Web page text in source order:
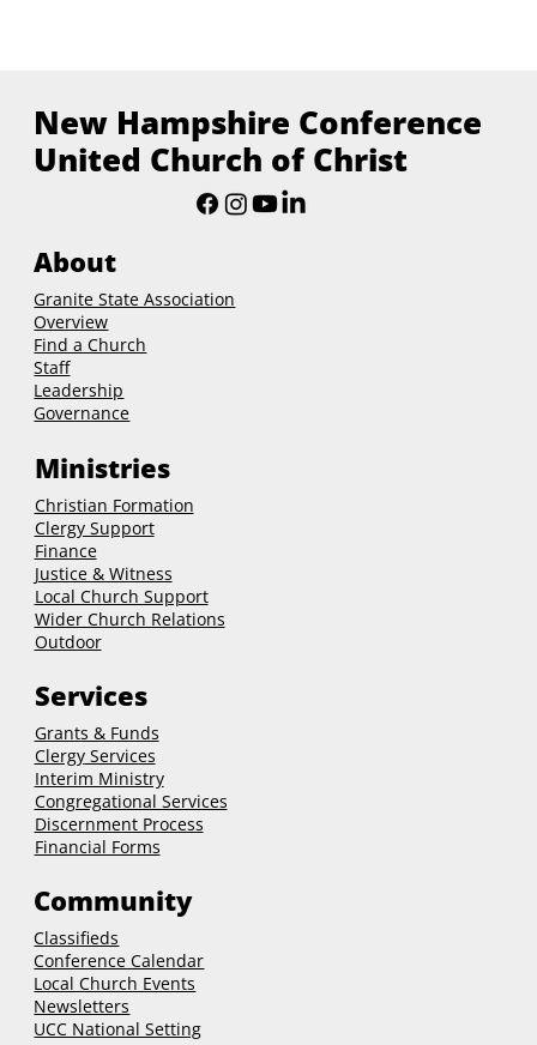
New Hampshire Conference
United Church of Christ
About
Granite State Association
Overview
Find a Church
Staff
Leadership
Governance
Ministries
Christian Formation
Clergy Support
Finance
Justice & Witness
Local Church Support
Wider Church Relations
Outdoor
Services
Grants & Funds
ClergyServices
Interim Ministry
Congregational Services
Discernment Process
Financial Forms
Community
Classifieds
Conference Calendar
Local Church Events
Newsletters
UCC National Setting